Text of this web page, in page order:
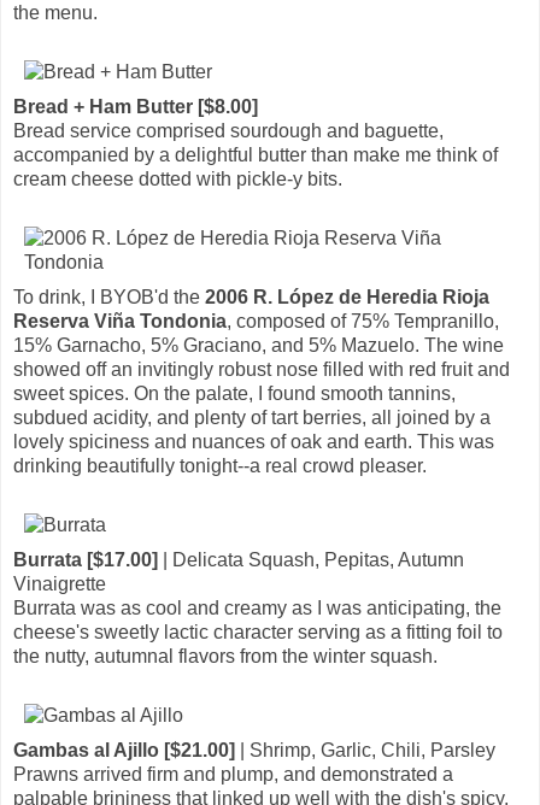
the menu.
Bread + Ham Butter [$8.00]
Bread service comprised sourdough and baguette,
accompanied by a delightful butter than make me think of
cream cheese dotted with pickle-y bits.
To drink, I BYOB'd the 2006 R. López de Heredia Rioja
Reserva Viña Tondonia, composed of 75% Tempranillo,
15% Garnacho, 5% Graciano, and 5% Mazuelo. The wine
showed off an invitingly robust nose filled with red fruit and
sweet spices. On the palate, I found smooth tannins,
subdued acidity, and plenty of tart berries, all joined by a
lovely spiciness and nuances of oak and earth. This was
drinking beautifully tonight--a real crowd pleaser.
Burrata [$17.00]
| Delicata Squash, Pepitas, Autumn
Vinaigrette
Burrata was as cool and creamy as I was anticipating, the
cheese's sweetly lactic character serving as a fitting foil to
the nutty, autumnal flavors from the winter squash.
Gambas al Ajillo [$21.00]
| Shrimp, Garlic, Chili, Parsley
Prawns arrived firm and plump, and demonstrated a
palpable brininess that linked up well with the dish's spicy,